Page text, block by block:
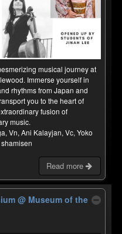
musical journey at
Immerse yourself in
rhythms from Japan and
you to the heart of
fusion of
music.
Vn, Ani Kalayjan, Vc, Yoko
Read more
@ Museum of the